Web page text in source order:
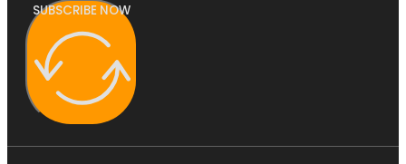
SUBSCRIBE NOW